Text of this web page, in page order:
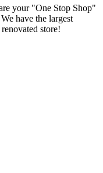
your "One Stop Shop"
have the largest
store!